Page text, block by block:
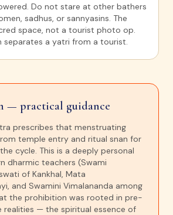
Do not stare at other bathers
sadhus, or sannyasins. The
space, not a tourist photo op.
separates a yatri from a tourist.
— practical guidance
prescribes that menstruating
temple entry and ritual snan for
cycle. This is a deeply personal
dharmic teachers (Swami
of Kankhal, Mata
and Swamini Vimalananda among
the prohibition was rooted in pre-
realities — the spiritual essence of